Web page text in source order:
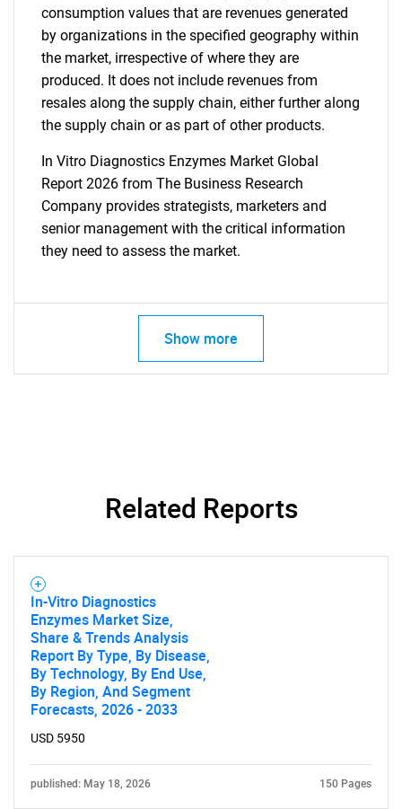
consumption values that are revenues generated
by organizations in the specified geography within
the market, irrespective of where they are
produced. It does not include revenues from
resales along the supply chain, either further along
the supply chain or as part of other products.
In Vitro Diagnostics Enzymes Market Global
Report 2026 from The Business Research
Company provides strategists, marketers and
senior management with the critical information
they need to assess the market.
Show more
Related Reports
In-Vitro Diagnostics
Enzymes Market Size,
Share & Trends Analysis
Report By Type, By Disease,
By Technology, By End Use,
By Region, And Segment
Forecasts, 2026 - 2033
USD 5950
published: May 18, 2026 150 Pages